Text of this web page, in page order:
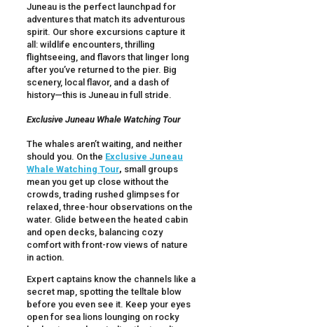
Juneau is the perfect launchpad for
adventures that match its adventurous
spirit. Our shore excursions capture it
all: wildlife encounters, thrilling
flightseeing, and flavors that linger long
after you’ve returned to the pier. Big
scenery, local flavor, and a dash of
history—this is Juneau in full stride.
Exclusive Juneau Whale Watching Tour
The whales aren’t waiting, and neither
should you. On the Exclusive Juneau
Whale Watching Tour, small groups
mean you get up close without the
crowds, trading rushed glimpses for
relaxed, three-hour observations on the
water. Glide between the heated cabin
and open decks, balancing cozy
comfort with front-row views of nature
in action.
Expert captains know the channels like a
secret map, spotting the telltale blow
before you even see it. Keep your eyes
open for sea lions lounging on rocky